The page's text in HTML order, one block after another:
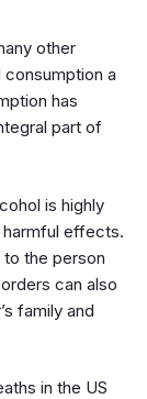
other
a
has
part of
is highly
effects.
to the person
can also
family and
in the US